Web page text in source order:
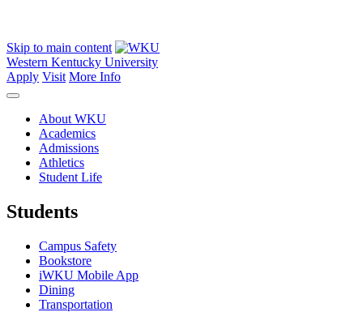
Skip to main content
Western Kentucky University
Apply Visit More Info
About WKU
Academics
Admissions
Athletics
Student Life
Students
Campus Safety
Bookstore
iWKU Mobile App
Dining
Transportation